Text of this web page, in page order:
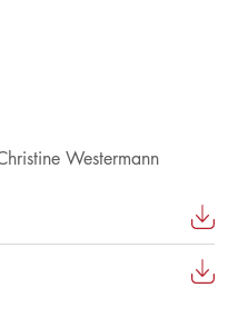
Westermann